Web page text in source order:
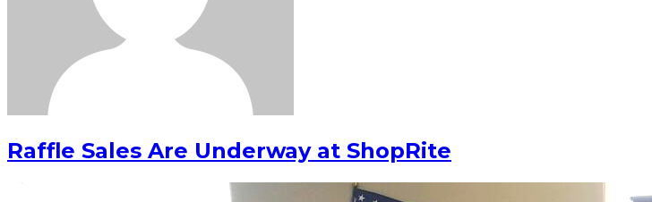
Raffle Sales Are Underway at ShopRite